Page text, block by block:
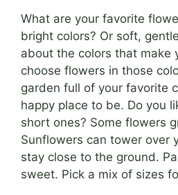
What are your favorite
bright colors? Or soft,
about the colors that make
choose flowers in those
garden full of your favorite
happy place to be. Do you
short ones? Some flowers
Sunflowers can tower over
stay close to the ground.
sweet. Pick a mix of sizes